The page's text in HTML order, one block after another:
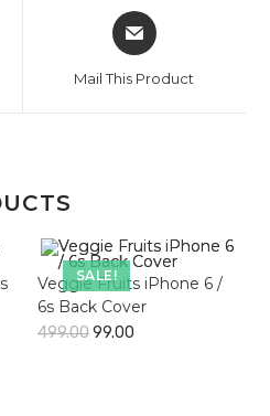
Opens
in
new
Mail This Product
SALE!
Veggie Fruits iPhone 6 /
6s Back Cover
499.0099.00